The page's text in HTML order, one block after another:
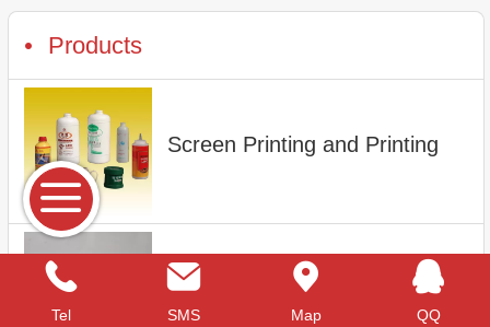
Products
Screen Printing and Printing
1L Plastic bottle
Tel SMS Map QQ